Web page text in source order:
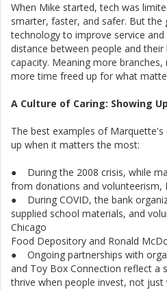
When Mike started, tech was
smarter, faster, and safer. But the
technology to improve service
distance between people and their
capacity. Meaning more
more time freed up for what
A Culture of Caring: Showing
The best examples of
up when it matters the most:
● During the 2008 crisis, while
from donations and volunteerism,
● During COVID, the bank
supplied school materials, and
Chicago
Food Depository and Ronald
● Ongoing partnerships with
and Toy Box Connection reflect a
thrive when people invest, not just